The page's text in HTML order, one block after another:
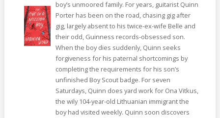
boy’s unmoored family. For years, guitarist Quinn
Porter has been on the road, chasing gig after
gig, largely absent to his twice-ex-wife Belle and
their odd, Guinness records-obsessed son.
When the boy dies suddenly, Quinn seeks
forgiveness for his paternal shortcomings by
completing the requirements for his son’s
unfinished Boy Scout badge. For seven
Saturdays, Quinn does yard work for Ona Vitkus,
the wily 104-year-old Lithuanian immigrant the
boy had visited weekly. Quinn soon discovers